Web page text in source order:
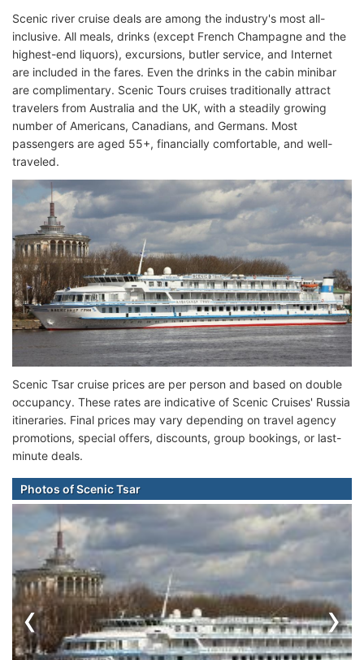
Scenic river cruise deals are among the industry's most all-
inclusive. All meals, drinks (except French Champagne and the
highest-end liquors), excursions, butler service, and Internet
are included in the fares. Even the drinks in the cabin minibar
are complimentary. Scenic Tours cruises traditionally attract
travelers from Australia and the UK, with a steadily growing
number of Americans, Canadians, and Germans. Most
passengers are aged 55+, financially comfortable, and well-
traveled.
Scenic Tsar cruise prices are per person and based on double
occupancy. These rates are indicative of Scenic Cruises' Russia
itineraries. Final prices may vary depending on travel agency
promotions, special offers, discounts, group bookings, or last-
minute deals.
Photos of Scenic Tsar
‹ ›